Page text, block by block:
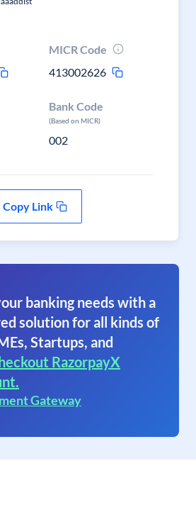
MICR Code
413002626
Bank Code
(Based on MICR)
002
Copy Link
banking needs with a
solution for all kinds of
Startups, and
RazorpayX
Gateway